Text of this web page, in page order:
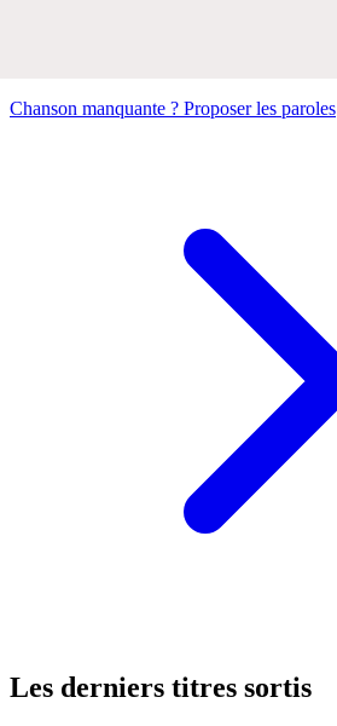
Chanson manquante ? Proposer les paroles
Les derniers titres sortis